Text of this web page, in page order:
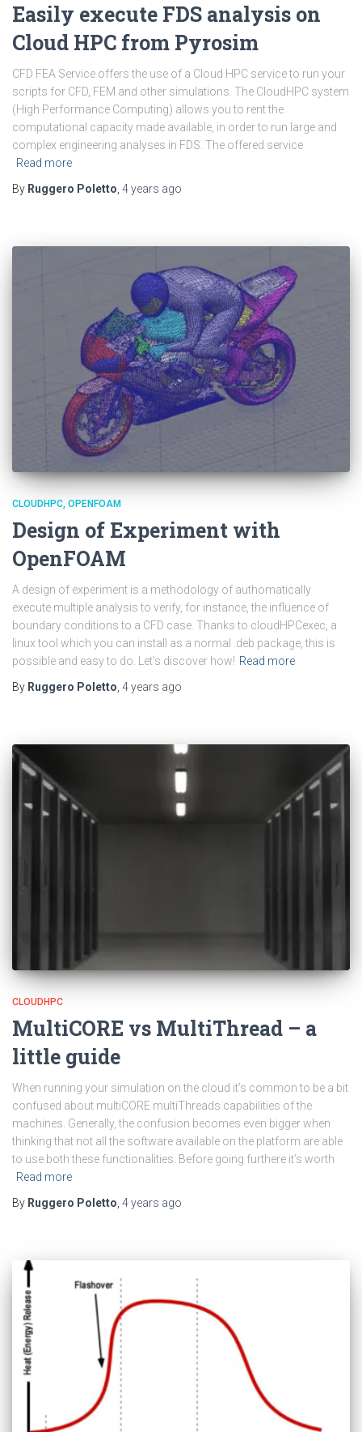
Easily execute FDS analysis on
Cloud HPC from Pyrosim
CFD FEA Service offers the use of a Cloud HPC service to run your
scripts for CFD, FEM and other simulations. The CloudHPC system
(High Performance Computing) allows you to rent the
computational capacity made available, in order to run large and
complex engineering analyses in FDS. The offered service
Read more
By Ruggero Poletto, 4 years ago
CLOUDHPC OPENFOAM
Design of Experiment with
OpenFOAM
A design of experiment is a methodology of authomatically
execute multiple analysis to verify, for instance, the influence of
boundary conditions to a CFD case. Thanks to cloudHPCexec, a
linux tool which you can install as a normal .deb package, this is
possible and easy to do. Let’s discover how! Read more
By Ruggero Poletto 4 years ago
CLOUDHPC
MultiCORE vs MultiThread – a
little guide
When running your simulation on the cloud it’s common to be a bit
confused about multiCORE multiThreads capabilities of the
machines. Generally, the confusion becomes even bigger when
thinking that not all the software available on the platform are able
to use both these functionalities. Before going furthere it’s worth
Read more
By Ruggero Poletto 4 years ago